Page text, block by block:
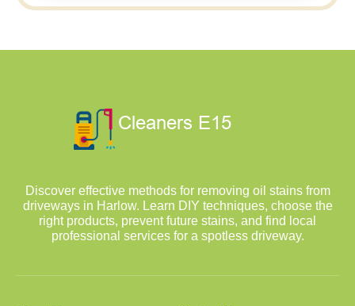
Discover effective methods for removing oil stains from
driveways in Harlow. Learn DIY techniques, choose the
right products, prevent future stains, and find local
professional services for a spotless driveway.